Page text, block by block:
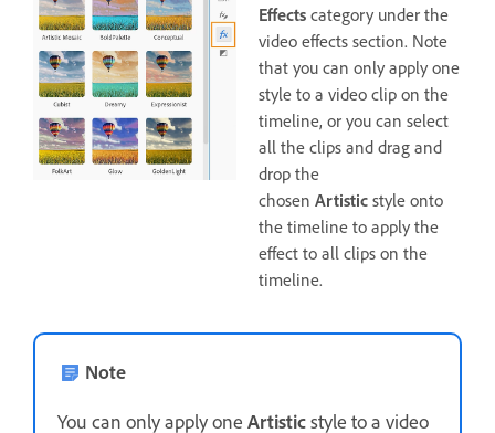
Effects category under the
video effects section. Note
that you can only apply one
style to a video clip on the
timeline, or you can select
all the clips and drag and
drop the
chosen Artistic style onto
the timeline to apply the
effect to all clips on the
timeline.
Note
You can only apply one Artisticstyle to a video